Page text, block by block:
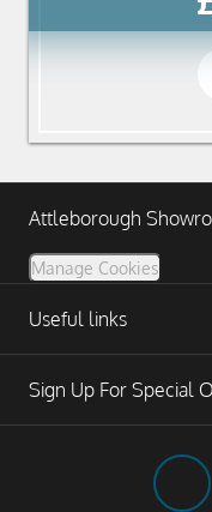
Attleborough
Manage Cookies
Useful links
Sign Up For Special